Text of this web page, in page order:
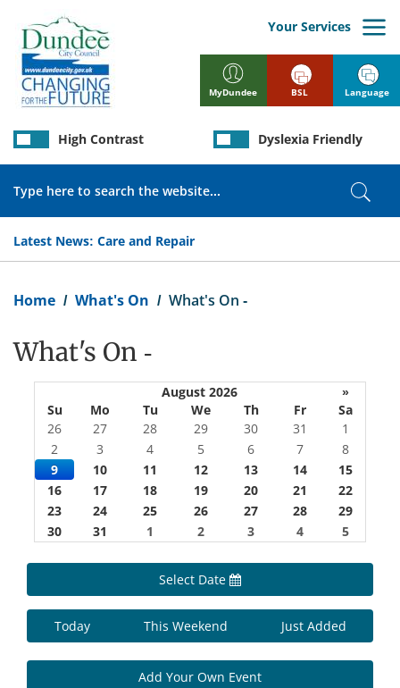
main
content
MyDundee
Your Services
Latest News: Care and Repair
High Contrast Dyslexia Friendly
BSL Language
Home What's On What's On -
What's On -
August 2026
»
Su
Mo Tu We Th Fr
Sa
26
27 28 29 30 31
1
2
3 4 5 6 7
8
9
10 11 12 13 14
15
16
17 18 19 20 21
22
23
24 25 26 27 28
29
30
31 1 2 3 4 5
Select Date
Today This Weekend Just Added
Add Your Own Event